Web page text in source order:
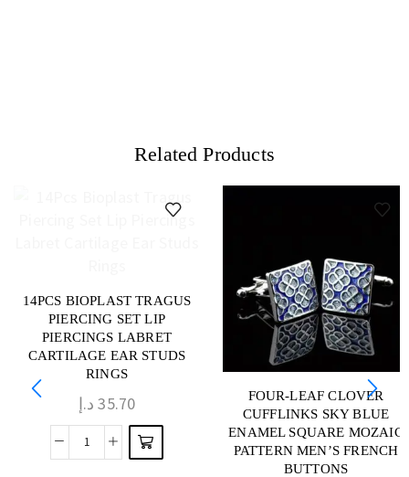
Related Products
14PCS BIOPLAST TRAGUS
PIERCING SET LIP
PIERCINGS LABRET
CARTILAGE EAR STUDS
RINGS
35.70 د.إ
FOUR-LEAF CLOVER
CUFFLINKS SKY BLUE
ENAMEL SQUARE MOZAIC
PATTERN MEN’S FRENCH
BUTTONS